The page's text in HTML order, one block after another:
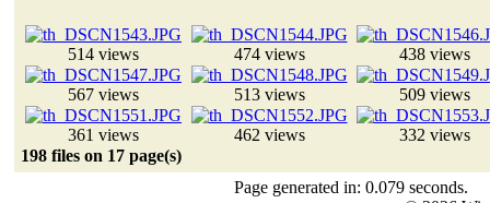
514 views 474 views 438 views
567 views 513 views 509 views
361 views 462 views
332 views
198 files on 17 page(s)
Page generated in: 0.079 seconds.